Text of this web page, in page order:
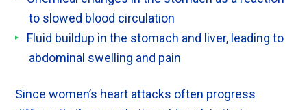
to slowed blood circulation
Fluid buildup in the stomach and liver, leading to
abdominal swelling and pain
Since women’s heart attacks often progress